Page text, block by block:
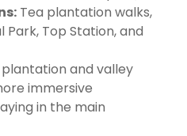
Tea plantation walks,
Park, Top Station, and
and valley
immersive
in the main